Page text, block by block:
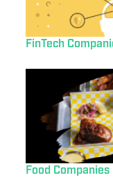
FinTech
Food